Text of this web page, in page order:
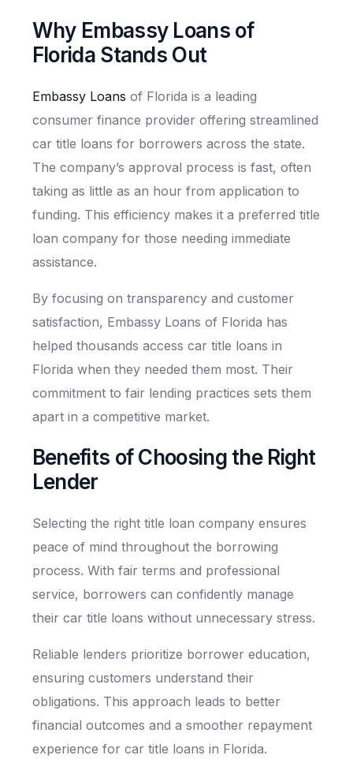
Why Embassy Loans of
Florida Stands Out
Embassy Loans of Florida is a leading
consumer finance provider offering streamlined
car title loans for borrowers across the state.
The company’s approval process is fast, often
taking as little as an hour from application to
funding. This efficiency makes it a preferred title
loan company for those needing immediate
assistance.
By focusing on transparency and customer
satisfaction, Embassy Loans of Florida has
helped thousands access car title loans in
Florida when they needed them most. Their
commitment to fair lending practices sets them
apart in a competitive market.
Benefits of Choosing the Right
Lender
Selecting the right title loan company ensures
peace of mind throughout the borrowing
process. With fair terms and professional
service, borrowers can confidently manage
their car title loans without unnecessary stress.
Reliable lenders prioritize borrower education,
ensuring customers understand their
obligations. This approach leads to better
financial outcomes and a smoother repayment
experience for car title loans in Florida.